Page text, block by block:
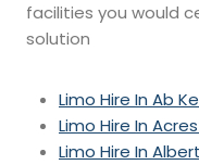
facilities you would
solution
Limo Hire In Ab
Limo Hire In
Limo Hire In